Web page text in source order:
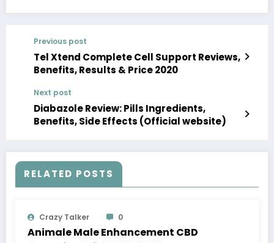
Previous post
Tel Xtend Complete Cell Support Reviews,
Benefits, Results & Price 2020
Next post
Diabazole Review: Pills Ingredients,
Benefits, Side Effects (Official website)
RELATED POSTS
Crazy Talker 0
Animale Male Enhancement CBD